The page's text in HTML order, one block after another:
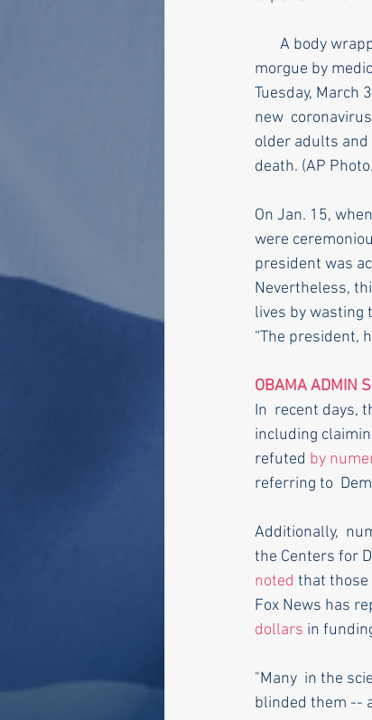
morgue by
Tuesday, March
new
older adults
death. (AP
On Jan. 15,
were
president was
Nevertheless,
lives by wasting
“The president,
OBAMA ADMIN
In  recent days,
including
refuted by
referring to
Additionally,
the Centers for
noted that those
Fox News has
dollars in
"Many  in the
blinded them --